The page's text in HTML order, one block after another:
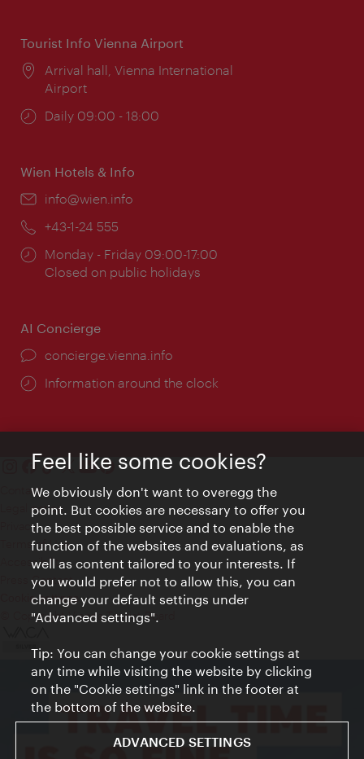
Tourist Info Vienna Airport
Location:
Arrival hall, Vienna International
Airport
Opening
Daily 09:00 - 18:00
Wien Hotels & Info
Email:
info@wien.info
Phone:
+43-1-24 555
Opening
times:
Monday - Friday 09:00-17:00
Closed on public holidays
AI Concierge
concierge.vienna.info
Information around the clock
Contact
Legal notice
Privacy
Terms of Use
Accessibility
Press Contact
Cookie settings
© Copyright Vienna Tourist Board
Feel like some cookies?
We obviously don't want to overegg the
point. But cookies are necessary to offer you
the best possible service and to enable the
function of the websites and evaluations, as
well as content tailored to your interests. If
you would prefer not to allow this, you can
change your default settings under
"Advanced settings".
Tip: You can change your cookie settings at
any time while visiting the website by clicking
on the "Cookie settings" link in the footer at
the bottom of the website.
ADVANCED SETTINGS